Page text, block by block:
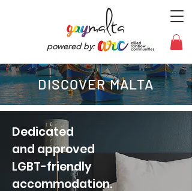
powered by:
DISCOVER MALTA
Dedicated
and approved
LGBT-friendly
accommodation.